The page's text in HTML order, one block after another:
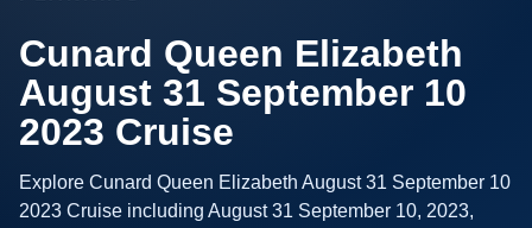
Cunard Queen Elizabeth
August 31 September 10
2023 Cruise
Explore Cunard Queen Elizabeth August 31 September 10
2023 Cruise including August 31 September 10, 2023,